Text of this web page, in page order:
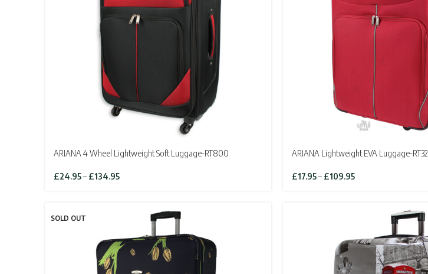
ARIANA 4 Wheel Lightweight Soft Luggage-RT800
£24.95– £134.95Price
ARIANA Lightweight EVA Luggage-RT32
£17.95– £109.95Price
SOLD OUT